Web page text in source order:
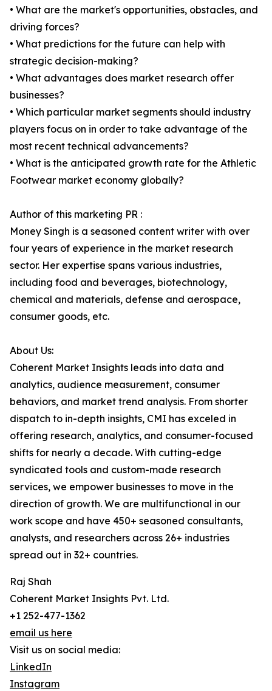
• What are the market's opportunities, obstacles, and
driving forces?
• What predictions for the future can help with
strategic decision-making?
• What advantages does market research offer
businesses?
• Which particular market segments should industry
players focus on in order to take advantage of the
most recent technical advancements?
• What is the anticipated growth rate for the Athletic
Footwear market economy globally?
Author of this marketing PR :
Money Singh is a seasoned content writer with over
four years of experience in the market research
sector. Her expertise spans various industries,
including food and beverages, biotechnology,
chemical and materials, defense and aerospace,
consumer goods, etc.
About Us:
Coherent Market Insights leads into data and
analytics, audience measurement, consumer
behaviors, and market trend analysis. From shorter
dispatch to in-depth insights, CMI has exceled in
offering research, analytics, and consumer-focused
shifts for nearly a decade. With cutting-edge
syndicated tools and custom-made research
services, we empower businesses to move in the
direction of growth. We are multifunctional in our
work scope and have 450+ seasoned consultants,
analysts, and researchers across 26+ industries
spread out in 32+ countries.
Raj Shah
Coherent Market Insights Pvt. Ltd.
+1 252-477-1362
email us here
Visit us on social media:
LinkedIn
Instagram